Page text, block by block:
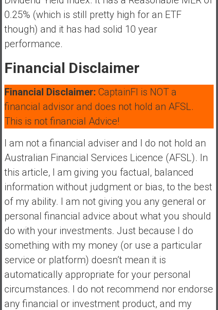
0.25% (which is still pretty high for an ETF
though) and it has had solid 10 year
performance.
Financial Disclaimer
Financial Disclaimer: CaptainFI is NOT a
financial advisor and does not hold an AFSL.
This is not financial Advice!
I am not a financial adviser and I do not hold an
Australian Financial Services Licence (AFSL). In
this article, I am giving you factual, balanced
information without judgment or bias, to the best
of my ability. I am not giving you any general or
personal financial advice about what you should
do with your investments. Just because I do
something with my money (or use a particular
service or platform) doesn’t mean it is
automatically appropriate for your personal
circumstances. I do not recommend nor endorse
any financial or investment product, and my